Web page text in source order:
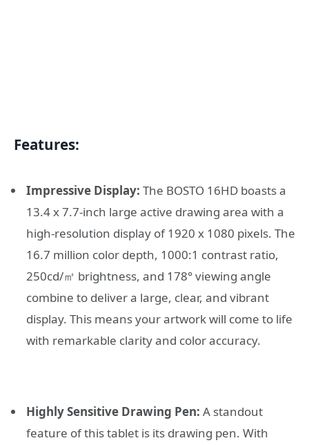
Features:
Impressive Display: The BOSTO 16HD boasts a
13.4 x 7.7-inch large active drawing area with a
high-resolution display of 1920 x 1080 pixels. The
16.7 million color depth, 1000:1 contrast ratio,
250cd/㎡ brightness, and 178° viewing angle
combine to deliver a large, clear, and vibrant
display. This means your artwork will come to life
with remarkable clarity and color accuracy.
Highly Sensitive Drawing Pen: A standout
feature of this tablet is its drawing pen. With